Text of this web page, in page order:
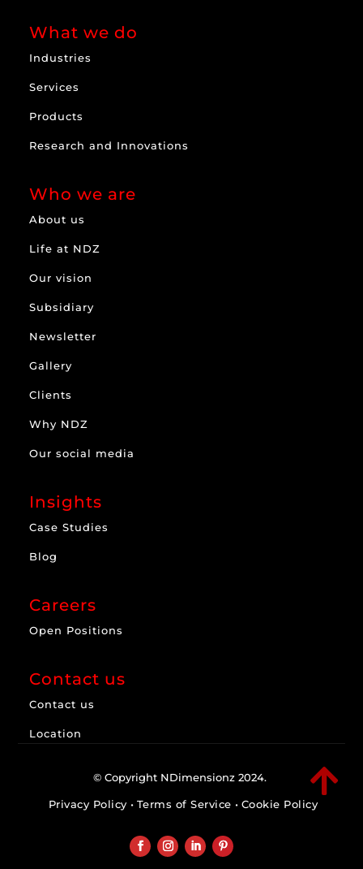
What we do
Industries
Services
Products
Research and Innovations
Who we are
About us
Life at NDZ
Our vision
Subsidiary
Newsletter
Gallery
Clients
Why NDZ
Our social media
Insights
Case Studies
Blog
Careers
Open Positions
Contact us
Contact us
Location

© Copyright NDimensionz 2024.
Privacy Policy • Terms of Service • Cookie Policy